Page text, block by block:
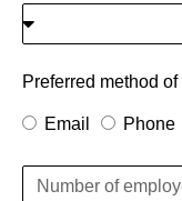
Preferred method
Email Phone